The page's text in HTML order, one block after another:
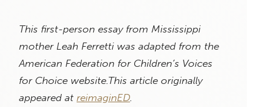
This first-person essay from Mississippi
mother Leah Ferretti was adapted from the
American Federation for Children’s Voices
for Choice website.This article originally
appeared at reimaginED.